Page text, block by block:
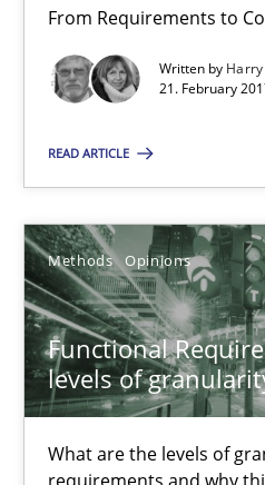
From Requirements to
Written by
21. February
READ ARTICLE
Methods Opinions
Functional
levels of
What are the levels of
What are the levels of
Methods Opinions
Guilherme Siqueira Simões
Carlos Eduardo Vazquez
21.02.2017